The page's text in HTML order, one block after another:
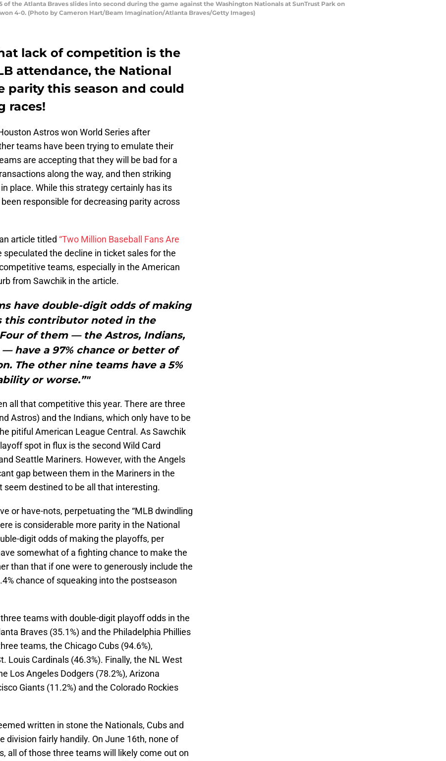
of the Atlanta Braves slides into second during the game against the Washington Nationals at SunTrust Park on
won 4-0. (Photo by Cameron Hart/Beam Imagination/Atlanta Braves/Getty Images)
lack of competition is the
attendance, the National
parity this season and could
races!
Astros won World Series after
teams have been trying to emulate their
are accepting that they will be bad for a
along the way, and then striking
place. While this strategy certainly has its
responsible for decreasing parity across
article titled “Two Million Baseball Fans Are
the decline in ticket sales for the
teams, especially in the American
from Sawchik in the article.
have double-digit odds of making
this contributor noted in the
of them — the Astros, Indians,
— have a 97% chance or better of
The other nine teams have a 5%
or worse.”"
all that competitive this year. There are three
Astros) and the Indians, which only have to be
pitiful American League Central. As Sawchik
spot in flux is the second Wild Card
Seattle Mariners. However, with the Angels
gap between them in the Mariners in the
seem destined to be all that interesting.
or have-nots, perpetuating the “MLB dwindling
is considerable more parity in the National
digit odds of making the playoffs, per
somewhat of a fighting chance to make the
than that if one were to generously include the
chance of squeaking into the postseason
teams with double-digit playoff odds in the
Braves (35.1%) and the Philadelphia Phillies
teams, the Chicago Cubs (94.6%),
Louis Cardinals (46.3%). Finally, the NL West
Los Angeles Dodgers (78.2%), Arizona
Giants (11.2%) and the Colorado Rockies
written in stone the Nationals, Cubs and
division fairly handily. On June 16th, none of
all of those three teams will likely come out on